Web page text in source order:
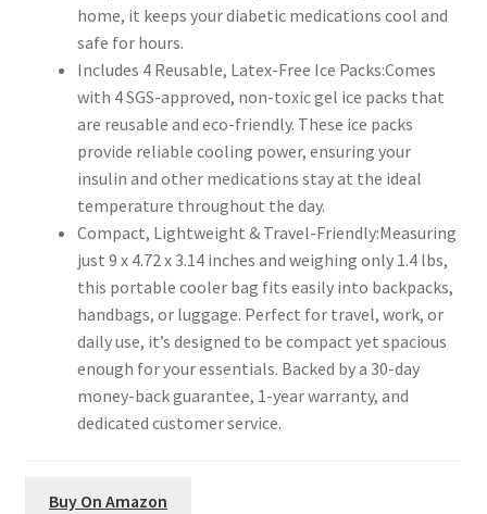
home, it keeps your diabetic medications cool and
safe for hours.
Includes 4 Reusable, Latex-Free Ice Packs:Comes
with 4 SGS-approved, non-toxic gel ice packs that
are reusable and eco-friendly. These ice packs
provide reliable cooling power, ensuring your
insulin and other medications stay at the ideal
temperature throughout the day.
Compact, Lightweight & Travel-Friendly:Measuring
just 9 x 4.72 x 3.14 inches and weighing only 1.4 lbs,
this portable cooler bag fits easily into backpacks,
handbags, or luggage. Perfect for travel, work, or
daily use, it’s designed to be compact yet spacious
enough for your essentials. Backed by a 30-day
money-back guarantee, 1-year warranty, and
dedicated customer service.
Buy On Amazon